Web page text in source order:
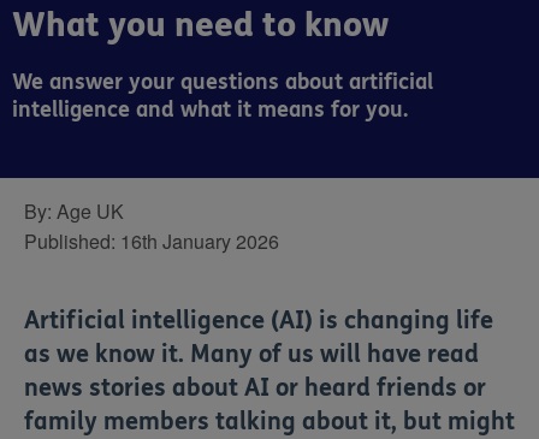
What you need to know
We answer your questions about artificial
intelligence and what it means for you.
By: Age UK
Published: 16th January 2026
Artificial intelligence (AI) is changing life
as we know it. Many of us will have read
news stories about AI or heard friends or
family members talking about it, but might